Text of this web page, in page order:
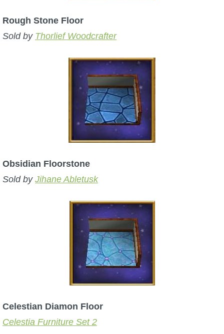
Rough Stone Floor
Sold by Thorlief Woodcrafter
Obsidian Floorstone
Sold by Jihane Abletusk
Celestian Diamon Floor
Celestia Furniture Set 2